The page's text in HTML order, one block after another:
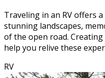
Traveling in an RV offers
stunning landscapes,
of the open road.
help you relive these
RV